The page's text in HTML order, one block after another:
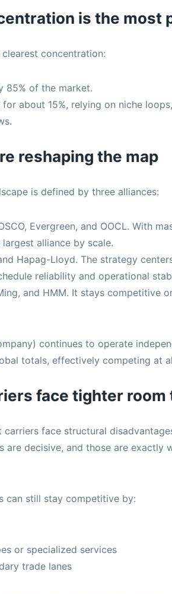
is the most
concentration:
85% of the market.
for about 15%, relying on niche
reshaping the map
is defined by three alliances:
Evergreen, and OOCL. With
alliance by scale.
Hapag-Lloyd. The strategy
reliability and operational
and HMM. It stays competitive
continues to operate
totals, effectively competing at
face tighter room
face structural
are decisive, and those are exactly
can still stay competitive by:
or specialized services
trade lanes